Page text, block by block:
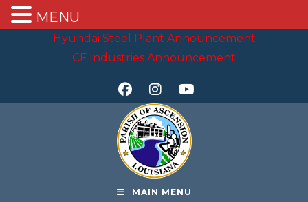
Hyundai Steel Plant Announcement
CF Industries Announcement
MAIN MENU
MENU